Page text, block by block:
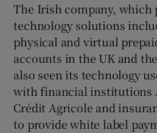
Show
Show
The Irish company, which
technology solutions
physical and virtual
accounts in the UK and
also seen its technology
with financial institutions
Crédit Agricole and
to provide white label